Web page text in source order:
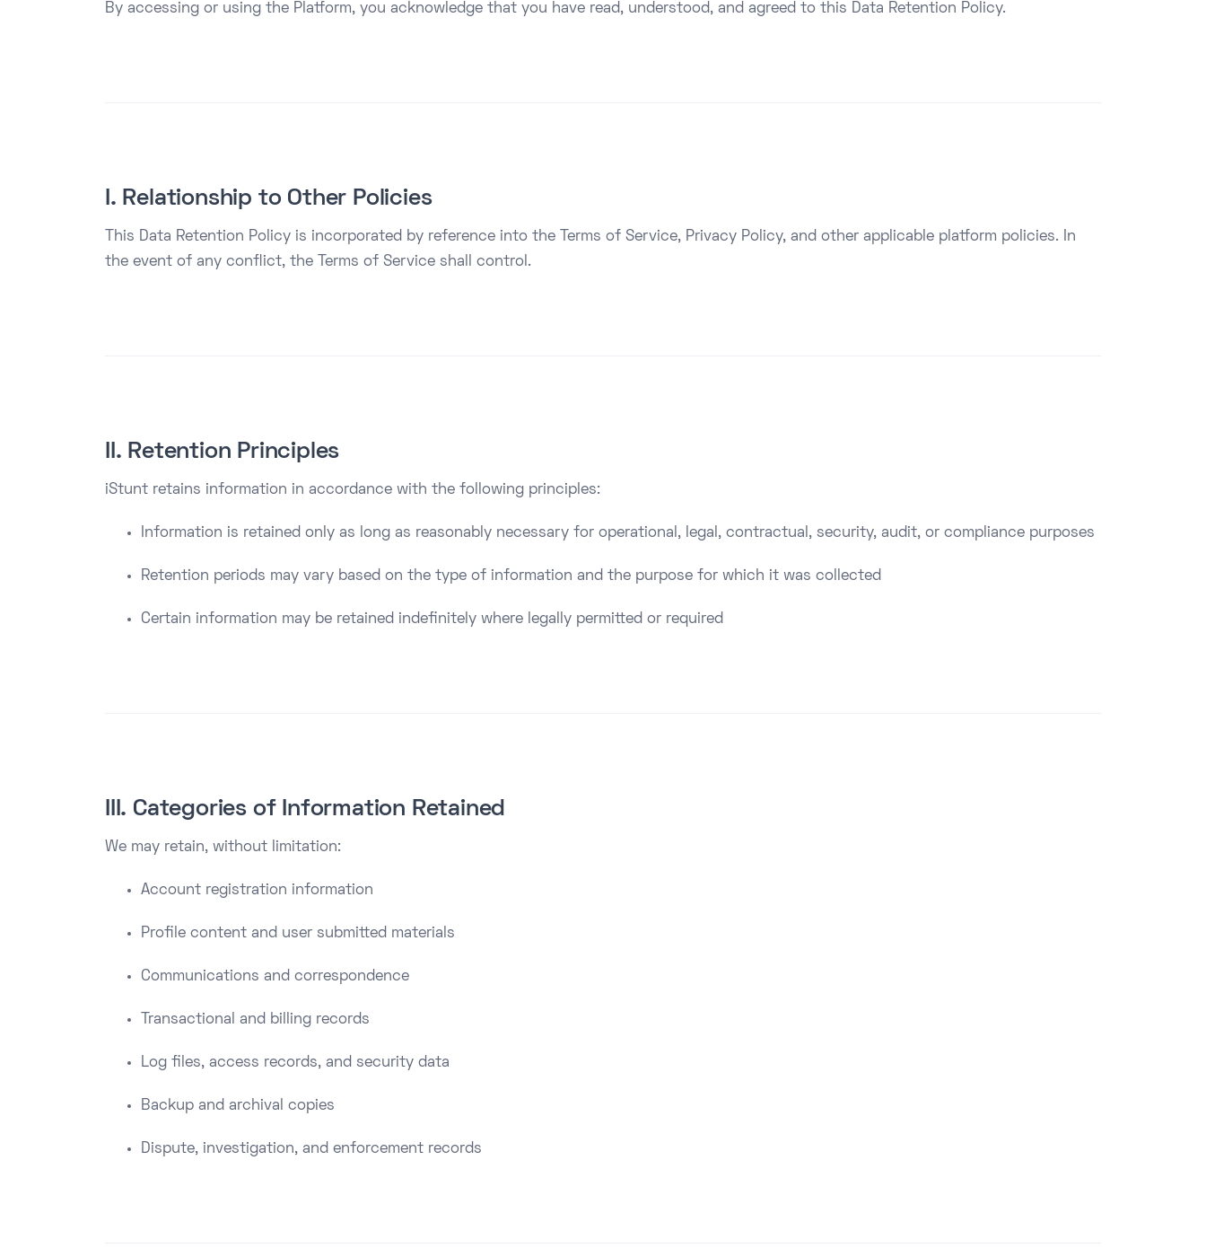
By accessing or using the Platform, you acknowledge that you have read, understood, and agreed to this Data Retention Policy.
I. Relationship to Other Policies
This Data Retention Policy is incorporated by reference into the Terms of Service, Privacy Policy, and other applicable platform policies. In
the event of any conflict, the Terms of Service shall control.
II. Retention Principles
iStunt retains information in accordance with the following principles:
Information is retained only as long as reasonably necessary for operational, legal, contractual, security, audit, or compliance purposes
Retention periods may vary based on the type of information and the purpose for which it was collected
Certain information may be retained indefinitely where legally permitted or required
III. Categories of Information Retained
We may retain, without limitation:
Account registration information
Profile content and user submitted materials
Communications and correspondence
Transactional and billing records
Log files, access records, and security data
Backup and archival copies
Dispute, investigation, and enforcement records